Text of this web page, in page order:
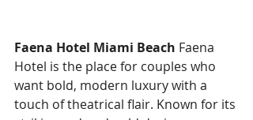
Faena Hotel Miami Beach Faena
Hotel is the place for couples who
want bold, modern luxury with a
touch of theatrical flair. Known for its